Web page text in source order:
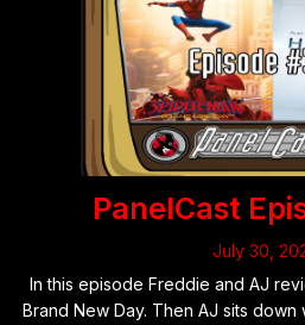
PanelCast
July 30,
In this episode Freddie and AJ
Brand New Day. Then AJ sits down
Posts
navigation